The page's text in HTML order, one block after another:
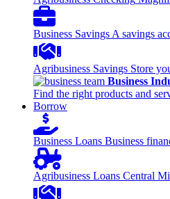
Business Savings A savings
Agribusiness Savings Store
Business
Find the right products and
Borrow
Business Loans Business
Agribusiness Loans Central